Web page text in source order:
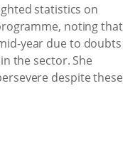
statistics on
noting that
year due to doubts
the sector. She
despite these